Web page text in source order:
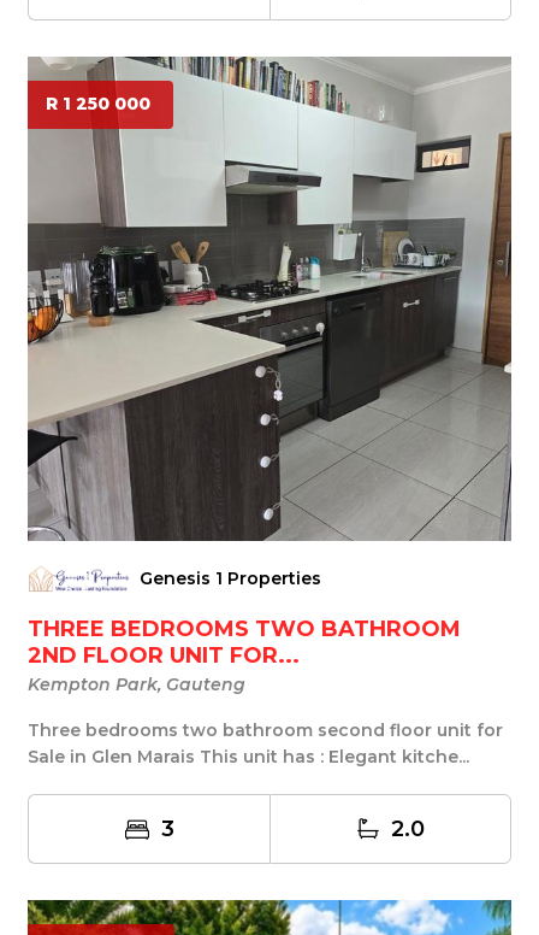
R 1 250 000
Genesis 1 Properties
THREE BEDROOMS TWO BATHROOM
2ND FLOOR UNIT FOR...
Kempton Park, Gauteng
Three bedrooms two bathroom second floor unit for
Sale in Glen Marais This unit has : Elegant kitche...
3 2.0